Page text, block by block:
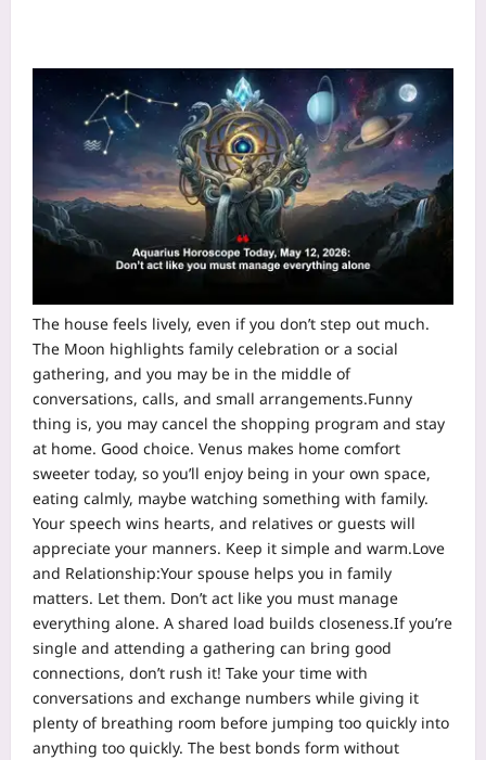
The house feels lively, even if you don’t step out much.
The Moon highlights family celebration or a social
gathering, and you may be in the middle of
conversations, calls, and small arrangements.Funny
thing is, you may cancel the shopping program and stay
at home. Good choice. Venus makes home comfort
sweeter today, so you’ll enjoy being in your own space,
eating calmly, maybe watching something with family.
Your speech wins hearts, and relatives or guests will
appreciate your manners. Keep it simple and warm.Love
and Relationship:Your spouse helps you in family
matters. Let them. Don’t act like you must manage
everything alone. A shared load builds closeness.If you’re
single and attending a gathering can bring good
connections, don’t rush it! Take your time with
conversations and exchange numbers while giving it
plenty of breathing room before jumping too quickly into
anything too quickly. The best bonds form without